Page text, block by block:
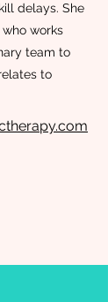
delays. She
works
team to
to